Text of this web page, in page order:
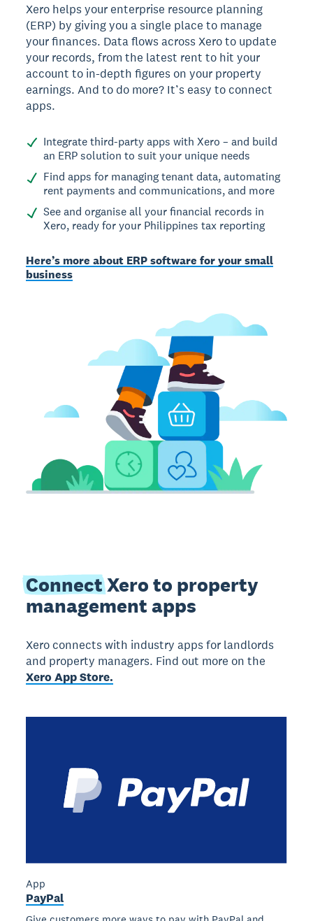
Xero helps your enterprise resource planning
(ERP) by giving you a single place to manage
your finances. Data flows across Xero to update
your records, from the latest rent to hit your
account to in-depth figures on your property
earnings. And to do more? It’s easy to connect
apps.
Integrate third-party apps with Xero – and build
an ERP solution to suit your unique needs
Find apps for managing tenant data, automating
rent payments and communications, and more
See and organise all your financial records in
Xero, ready for your Philippines tax reporting
Here’s more about ERP software for your small
business
ConnectXero to property
management apps
Xero connects with industry apps for landlords
and property managers. Find out more on the
Xero App Store.
App
PayPal